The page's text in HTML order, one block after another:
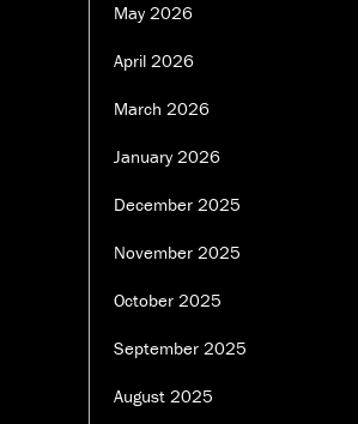
May 2026
April 2026
March 2026
January 2026
December 2025
November 2025
October 2025
September 2025
August 2025